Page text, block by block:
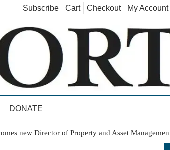
Subscribe Cart Checkout My Account
DONATE
new Director of Property and Asset